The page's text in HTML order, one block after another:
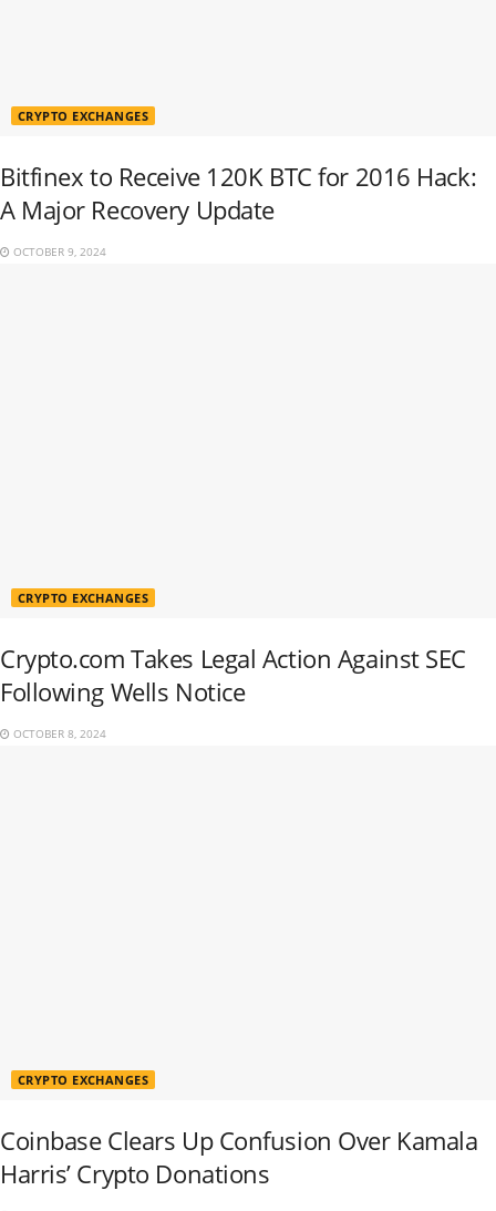
CRYPTO EXCHANGES
Bitfinex to Receive 120K BTC for 2016 Hack:
A Major Recovery Update
OCTOBER 9, 2024
CRYPTO EXCHANGES
Crypto.com Takes Legal Action Against SEC
Following Wells Notice
OCTOBER 8, 2024
CRYPTO EXCHANGES
Coinbase Clears Up Confusion Over Kamala
Harris’ Crypto Donations